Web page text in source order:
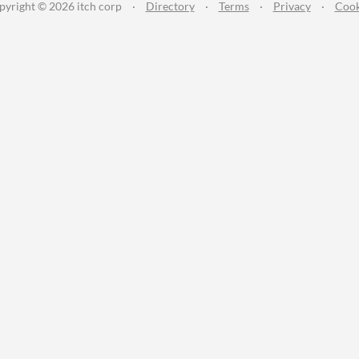
© 2026 itch corp · Directory · Terms · Privacy ·